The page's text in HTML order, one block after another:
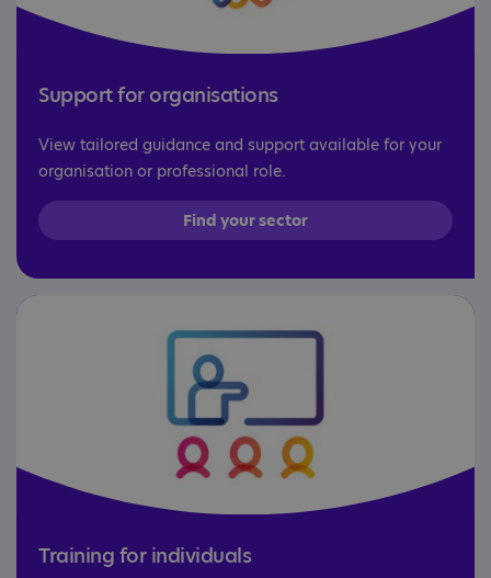
Support for organisations
View tailored guidance and support available for your
organisation or professional role.
Find your sector
Training for individuals